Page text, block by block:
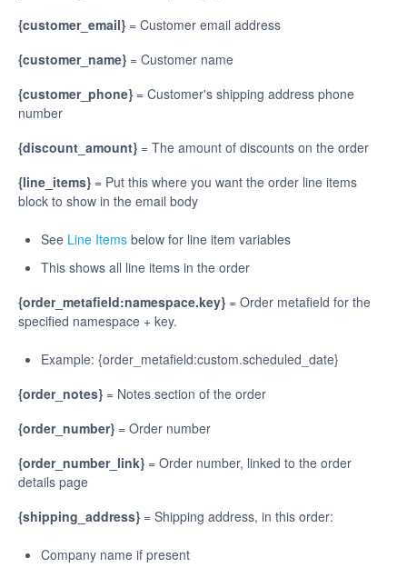
{customer_email} = Customer email address
{customer_name} = Customer name
{customer_phone} = Customer's shipping address phone
number
{discount_amount} = The amount of discounts on the order
{line_items} = Put this where you want the order line items
block to show in the email body
See Line Items below for line item variables
This shows all line items in the order
{order_metafield:namespace.key} = Order metafield for the
specified namespace + key.
Example: {order_metafield:custom.scheduled_date}
{order_notes} = Notes section of the order
{order_number} = Order number
{order_number_link} = Order number, linked to the order
details page
{shipping_address} = Shipping address, in this order:
Company name if present